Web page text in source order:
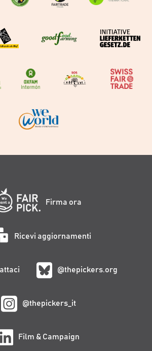
Firma ora
Ricevi aggiornamenti
@thepickers.org
@thepickers_it
Film & Campaign